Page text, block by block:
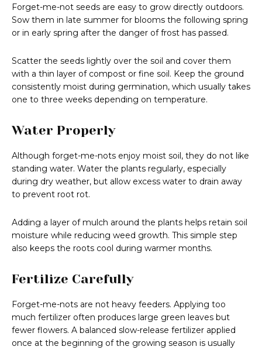
Forget-me-not seeds are easy to grow directly outdoors.
Sow them in late summer for blooms the following spring
or in early spring after the danger of frost has passed.
Scatter the seeds lightly over the soil and cover them
with a thin layer of compost or fine soil. Keep the ground
consistently moist during germination, which usually takes
one to three weeks depending on temperature.
Water Properly
Although forget-me-nots enjoy moist soil, they do not like
standing water. Water the plants regularly, especially
during dry weather, but allow excess water to drain away
to prevent root rot.
Adding a layer of mulch around the plants helps retain soil
moisture while reducing weed growth. This simple step
also keeps the roots cool during warmer months.
Fertilize Carefully
Forget-me-nots are not heavy feeders. Applying too
much fertilizer often produces large green leaves but
fewer flowers. A balanced slow-release fertilizer applied
once at the beginning of the growing season is usually